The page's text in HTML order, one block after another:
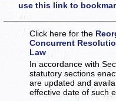
use this link to
Click here for the
Concurrent
Law
In accordance with
statutory sections
are updated and
effective date of such